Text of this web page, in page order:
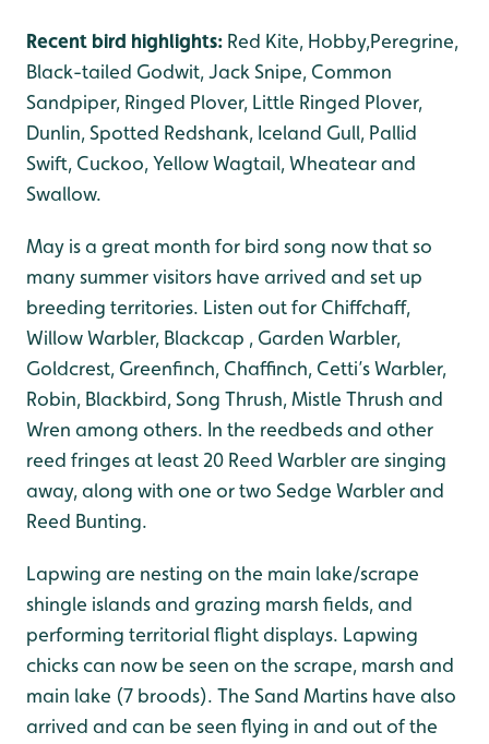
Recent bird highlights: Red Kite, Hobby,Peregrine,
Black-tailed Godwit, Jack Snipe, Common
Sandpiper, Ringed Plover, Little Ringed Plover,
Dunlin, Spotted Redshank, Iceland Gull, Pallid
Swift, Cuckoo, Yellow Wagtail, Wheatear and
Swallow.
May is a great month for bird song now that so
many summer visitors have arrived and set up
breeding territories. Listen out for Chiffchaff,
Willow Warbler, Blackcap , Garden Warbler,
Goldcrest, Greenfinch, Chaffinch, Cetti’s Warbler,
Robin, Blackbird, Song Thrush, Mistle Thrush and
Wren among others. In the reedbeds and other
reed fringes at least 20 Reed Warbler are singing
away, along with one or two Sedge Warbler and
Reed Bunting.
Lapwing are nesting on the main lake/scrape
shingle islands and grazing marsh fields, and
performing territorial flight displays. Lapwing
chicks can now be seen on the scrape, marsh and
main lake (7 broods). The Sand Martins have also
arrived and can be seen flying in and out of the